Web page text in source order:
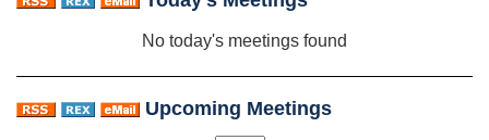
No today's meetings found
Upcoming Meetings